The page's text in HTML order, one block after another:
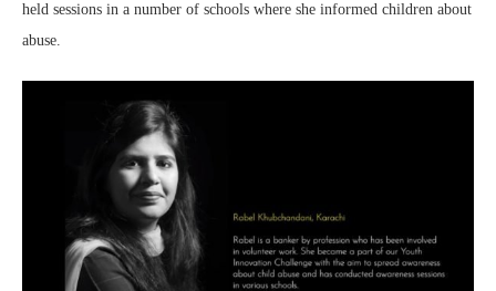
held sessions in a number of schools where she informed children about
abuse.